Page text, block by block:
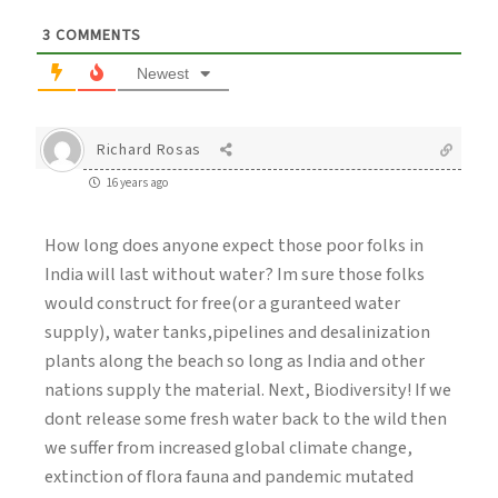
3 COMMENTS
Newest
Richard Rosas
16 years ago
How long does anyone expect those poor folks in
India will last without water? Im sure those folks
would construct for free(or a guranteed water
supply), water tanks,pipelines and desalinization
plants along the beach so long as India and other
nations supply the material. Next, Biodiversity! If we
dont release some fresh water back to the wild then
we suffer from increased global climate change,
extinction of flora fauna and pandemic mutated